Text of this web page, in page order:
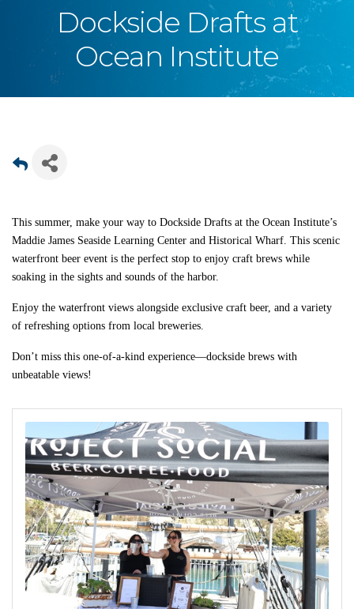
Dockside Drafts at
Ocean Institute
This summer, make your way to Dockside Drafts at the Ocean Institute’s
Maddie James Seaside Learning Center and Historical Wharf. This scenic
waterfront beer event is the perfect stop to enjoy craft brews while
soaking in the sights and sounds of the harbor.
Enjoy the waterfront views alongside exclusive craft beer, and a variety
of refreshing options from local breweries.
Don’t miss this one-of-a-kind experience—dockside brews with
unbeatable views!